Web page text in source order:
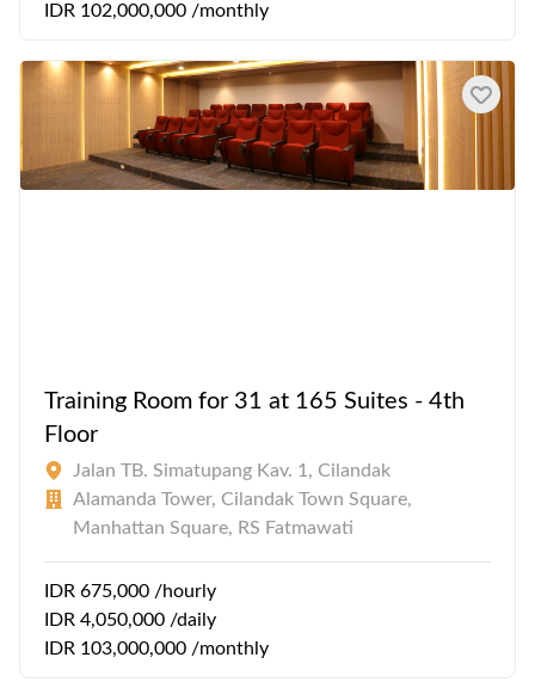
IDR 102,000,000 /monthly
Training Room for 31 at 165 Suites - 4th
Floor
Jalan TB. Simatupang Kav. 1, Cilandak
Alamanda Tower, Cilandak Town Square,
Manhattan Square, RS Fatmawati
IDR 675,000 /hourly
IDR 4,050,000 /daily
IDR 103,000,000 /monthly